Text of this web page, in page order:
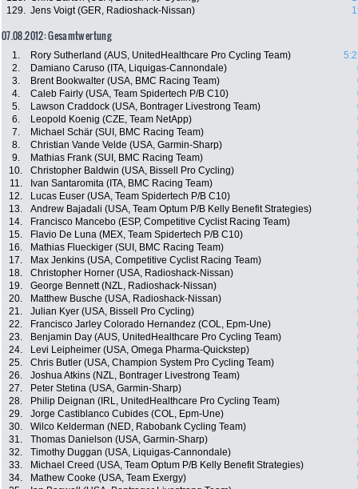
129. Jens Voigt (GER, Radioshack-Nissan)
07.08.2012: Gesamtwertung
1. Rory Sutherland (AUS, UnitedHealthcare Pro Cycling Team)
2.
Damiano Caruso (ITA, Liquigas-Cannondale)
3.
Brent Bookwalter (USA, BMC Racing Team)
4.
Caleb Fairly (USA, Team Spidertech P/B C10)
5.
Lawson Craddock (USA, Bontrager Livestrong Team)
6.
Leopold Koenig (CZE, Team NetApp)
7.
Michael Schär (SUI, BMC Racing Team)
8.
Christian Vande Velde (USA, Garmin-Sharp)
9.
Mathias Frank (SUI, BMC Racing Team)
10.
Christopher Baldwin (USA, Bissell Pro Cycling)
11.
Ivan Santaromita (ITA, BMC Racing Team)
12.
Lucas Euser (USA, Team Spidertech P/B C10)
13.
Andrew Bajadali (USA, Team Optum P/B Kelly Benefit Strategies)
14.
Francisco Mancebo (ESP, Competitive Cyclist Racing Team)
15.
Flavio De Luna (MEX, Team Spidertech P/B C10)
16.
Mathias Flueckiger (SUI, BMC Racing Team)
17.
Max Jenkins (USA, Competitive Cyclist Racing Team)
18.
Christopher Horner (USA, Radioshack-Nissan)
19.
George Bennett (NZL, Radioshack-Nissan)
20.
Matthew Busche (USA, Radioshack-Nissan)
21.
Julian Kyer (USA, Bissell Pro Cycling)
22.
Francisco Jarley Colorado Hernandez (COL, Epm-Une)
23.
Benjamin Day (AUS, UnitedHealthcare Pro Cycling Team)
24.
Levi Leipheimer (USA, Omega Pharma-Quickstep)
25.
Chris Butler (USA, Champion System Pro Cycling Team)
26.
Joshua Atkins (NZL, Bontrager Livestrong Team)
27.
Peter Stetina (USA, Garmin-Sharp)
28.
Philip Deignan (IRL, UnitedHealthcare Pro Cycling Team)
29.
Jorge Castiblanco Cubides (COL, Epm-Une)
30.
Wilco Kelderman (NED, Rabobank Cycling Team)
31.
Thomas Danielson (USA, Garmin-Sharp)
32.
Timothy Duggan (USA, Liquigas-Cannondale)
33.
Michael Creed (USA, Team Optum P/B Kelly Benefit Strategies)
34.
Mathew Cooke (USA, Team Exergy)